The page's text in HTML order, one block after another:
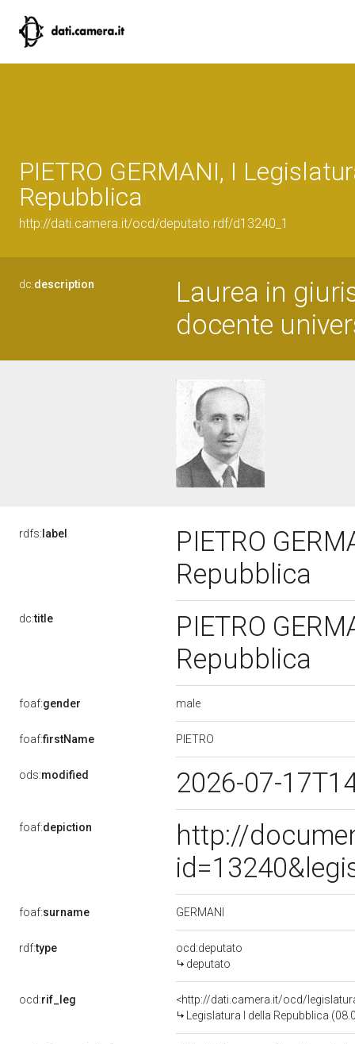
PIETRO GERMANI, I
Repubblica
http://dati.camera.it/ocd/deputato.rdf/d13240_1
dc:description
Laurea in
docente
rdfs: label
PIETRO
Repubblica
dc:title
PIETRO
Repubblica
foaf:gender male
foaf:firstName PIETRO
ods:modified 2026-07-
foaf:depiction
http://
foaf:surname GERMANI
rdf:type
ocd:deputato
deputato
ocd:rif_leg
<http://dati.camera.it/ocd/
Legislatura I della Repubblica